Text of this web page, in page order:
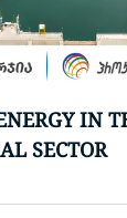
IN
SECTOR